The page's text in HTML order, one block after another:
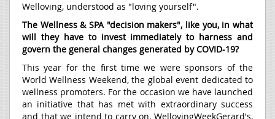
Welloving, understood as "loving yourself".
The Wellness & SPA "decision makers", like you, in what
will they have to invest immediately to harness and
govern the general changes generated by COVID-19?
This year for the first time we were sponsors of the
World Wellness Weekend, the global event dedicated to
wellness promoters. For the occasion we have launched
an initiative that has met with extraordinary success
and that we intend to carry on, WellovingWeekGerard's,